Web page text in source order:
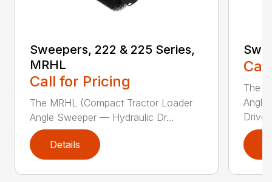
Sweepers, 222 & 225 Series,
MRHL
Call for Pricing
The MRHL (Compact Tractor Loader
Angle Sweeper — Hydraulic Dr...
Details
The
Angle